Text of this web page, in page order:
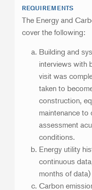
REQUIREMENTS
The Energy and
cover the following:
Building and
interviews with
visit was
taken to
construction,
maintenance
assessment
conditions.
Energy utility
continuous
months of
Carbon